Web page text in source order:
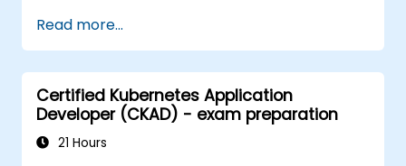
kubernetes-administrator-cka
Read more...
Certified Kubernetes Application
Developer (CKAD) - exam preparation
21 Hours